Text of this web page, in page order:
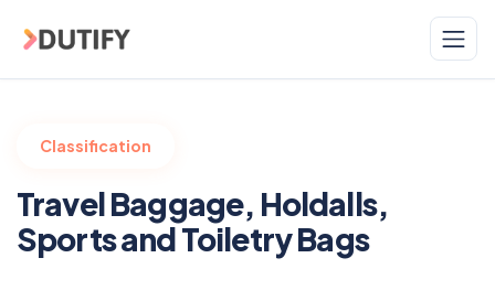
Classification
Travel Baggage, Holdalls,
Sports and Toiletry Bags